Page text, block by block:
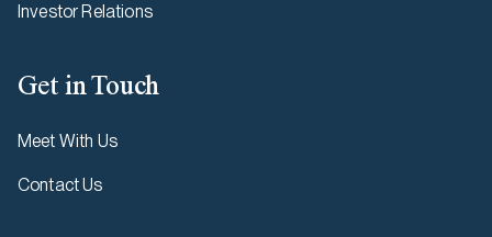
Investor Relations
Get in Touch
Meet With Us
Contact Us